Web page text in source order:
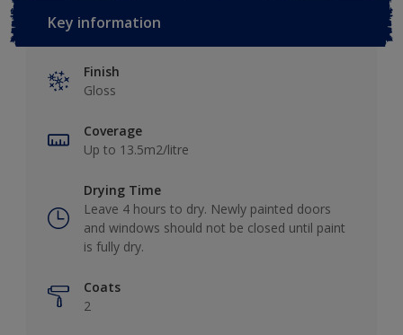
Key information
Finish
Gloss
Coverage
Up to 13.5m2/litre
Drying Time
Leave 4 hours to dry. Newly painted doors
and windows should not be closed until paint
is fully dry.
Coats
2